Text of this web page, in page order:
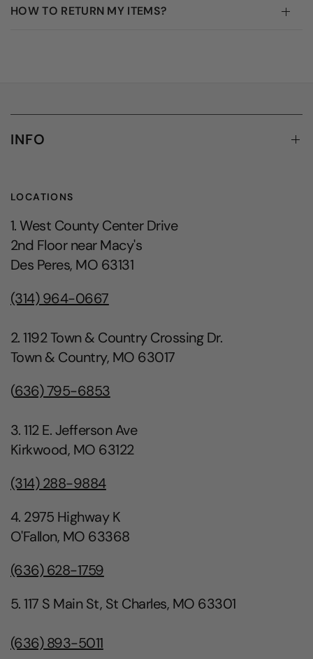
HOW TO RETURN MY ITEMS?
INFO
LOCATIONS
1. West County Center Drive
2nd Floor near Macy's
Des Peres, MO 63131
(314) 964-0667
2. 1192 Town & Country Crossing Dr.
Town & Country, MO 63017
(636) 795-6853
3. 112 E. Jefferson Ave
Kirkwood, MO 63122
(314) 288-9884
4. 2975 Highway K
O'Fallon, MO 63368
(636) 628-1759
5. 117 S Main St, St Charles, MO 63301
(636) 893-5011